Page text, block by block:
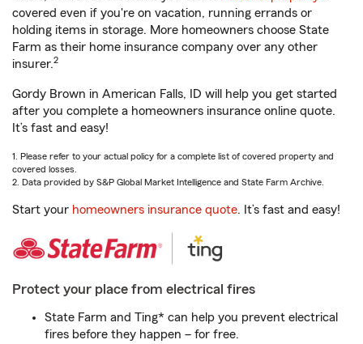
covered even if you're on vacation, running errands or
holding items in storage. More homeowners choose State
Farm as their home insurance company over any other
insurer.2
Gordy Brown in American Falls, ID will help you get started
after you complete a homeowners insurance online quote.
It’s fast and easy!
1. Please refer to your actual policy for a complete list of covered property and
covered losses.
2. Data provided by S&P Global Market Intelligence and State Farm Archive.
Start your homeowners insurance quote. It’s fast and easy!
Protect your place from electrical fires
State Farm and Ting* can help you prevent electrical
fires before they happen – for free.